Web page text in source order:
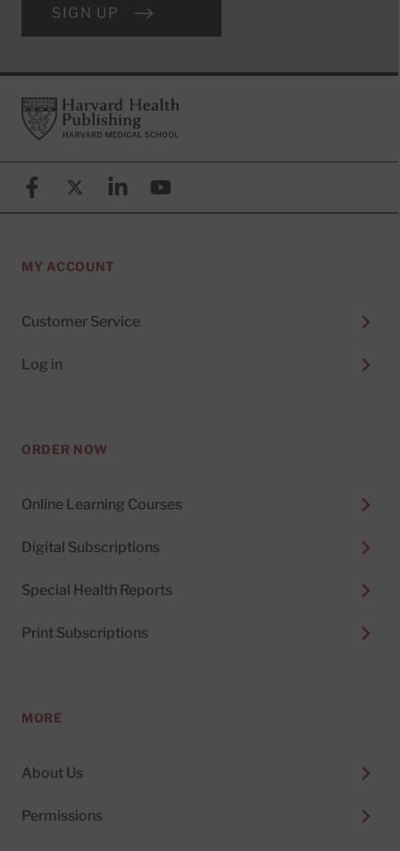
SIGN UP
FooterHarvard Health Publishing
FacebookX (formerly known as Twitter)
LinkedinYouTube
MY ACCOUNT
Customer Service
Log in
ORDER NOW
Online Learning Courses
Digital Subscriptions
Special Health Reports
Print Subscriptions
MORE
About Us
Permissions